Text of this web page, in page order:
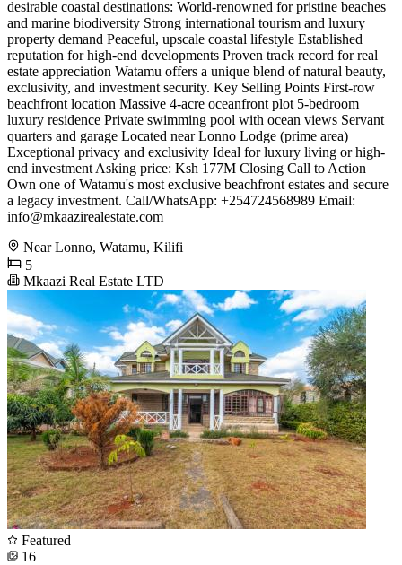
desirable coastal destinations: World-renowned for pristine beaches
and marine biodiversity Strong international tourism and luxury
property demand Peaceful, upscale coastal lifestyle Established
reputation for high-end developments Proven track record for real
estate appreciation Watamu offers a unique blend of natural beauty,
exclusivity, and investment security. Key Selling Points First-row
beachfront location Massive 4-acre oceanfront plot 5-bedroom
luxury residence Private swimming pool with ocean views Servant
quarters and garage Located near Lonno Lodge (prime area)
Exceptional privacy and exclusivity Ideal for luxury living or high-
end investment Asking price: Ksh 177M Closing Call to Action
Own one of Watamu's most exclusive beachfront estates and secure
a legacy investment. Call/WhatsApp: +254724568989 Email:
info@mkaazirealestate.com
Near Lonno, Watamu, Kilifi
5
Mkaazi Real Estate LTD
Featured
16